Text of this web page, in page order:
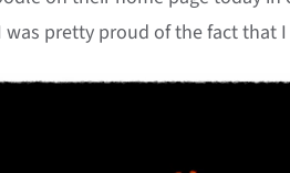
pretty proud of the fact that